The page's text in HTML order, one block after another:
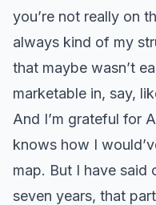
you’re not really on
always kind of my
that maybe wasn’t
marketable in, say,
And I’m grateful for
knows how I
map. But I have said
seven years, that